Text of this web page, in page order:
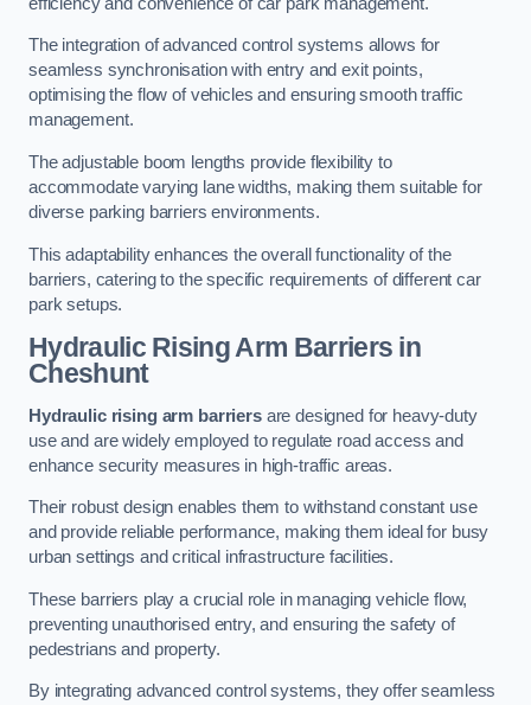
The integration of advanced control systems allows for
seamless synchronisation with entry and exit points,
optimising the flow of vehicles and ensuring smooth traffic
management.
The adjustable boom lengths provide flexibility to
accommodate varying lane widths, making them suitable for
diverse parking barriers environments.
This adaptability enhances the overall functionality of the
barriers, catering to the specific requirements of different car
park setups.
Hydraulic Rising Arm Barriers in
Cheshunt
Hydraulic rising arm barriersare designed for heavy-duty
use and are widely employed to regulate road access and
enhance security measures in high-traffic areas.
Their robust design enables them to withstand constant use
and provide reliable performance, making them ideal for busy
urban settings and critical infrastructure facilities.
These barriers play a crucial role in managing vehicle flow,
preventing unauthorised entry, and ensuring the safety of
pedestrians and property.
By integrating advanced control systems, they offer seamless